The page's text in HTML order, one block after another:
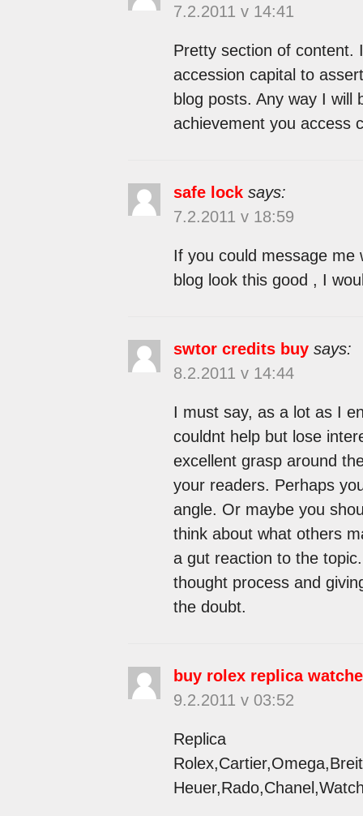
7.2.2011 v 14:41
Pretty section of content.
accession capital to
blog posts. Any way I will
achievement you access
safe lock says:
7.2.2011 v 18:59
If you could message me
blog look this good , I
swtor credits buy says:
8.2.2011 v 14:44
I must say, as a lot as I
couldnt help but lose
excellent grasp around
your readers. Perhaps
angle. Or maybe you
think about what others
a gut reaction to the
thought process and
the doubt.
buy rolex replica
9.2.2011 v 03:52
Replica